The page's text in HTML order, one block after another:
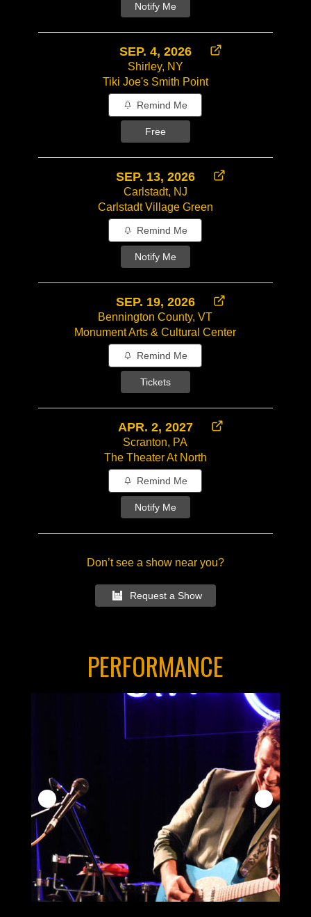
Notify Me
SEP. 4, 2026
Shirley, NY
Tiki Joe's Smith Point
Remind Me
Free
SEP. 13, 2026
Carlstadt, NJ
Carlstadt Village Green
Remind Me
Notify Me
SEP. 19, 2026
Bennington County, VT
Monument Arts & Cultural Center
Remind Me
Tickets
APR. 2, 2027
Scranton, PA
The Theater At North
Remind Me
Notify Me
Don’t see a show near you?
Request a Show
PERFORMANCE